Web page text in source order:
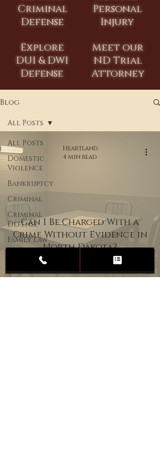
Criminal
Defense
Explore
DUI & DWI
Defense
Personal
Injury
Meet our
ND Trial
Attorney
Blog
All Posts
Domestic
Violence
Bankruptcy
Criminal
Criminal
Defense
Family Law
Custody
Divorce
All Posts
Can I Be Charged With a
Crime Without Evidence in
North Dakota?
Heartland
4 min read